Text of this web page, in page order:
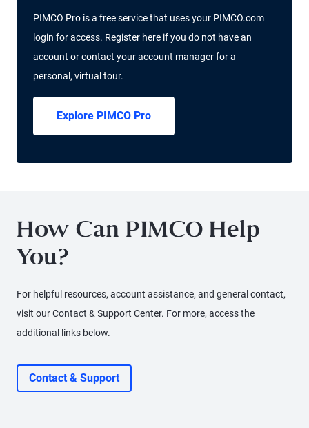
PIMCO Pro is a free service that uses your PIMCO.com
login for access. Register here if you do not have an
account or contact your account manager for a
personal, virtual tour.
Explore PIMCO Pro
How Can PIMCO Help
You?
For helpful resources, account assistance, and general contact,
visit our Contact & Support Center. For more, access the
additional links below.
Contact & Support